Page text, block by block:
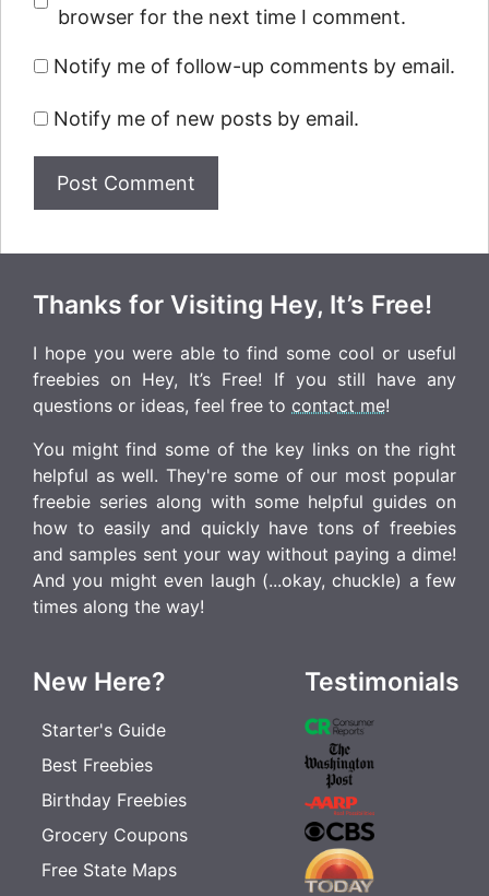
browser for the next time I comment.
Notify me of follow-up comments by email.
Notify me of new posts by email.
Thanks for Visiting Hey, It’s Free!
I hope you were able to find some cool or useful
freebies on Hey, It’s Free! If you still have any
questions or ideas, feel free to contact me!
You might find some of the key links on the right
helpful as well. They're some of our most popular
freebie series along with some helpful guides on
how to easily and quickly have tons of freebies
and samples sent your way without paying a dime!
And you might even laugh (...okay, chuckle) a few
times along the way!
New Here?
Starter's Guide
Best Freebies
Birthday Freebies
Grocery Coupons
Free State Maps
Testimonials